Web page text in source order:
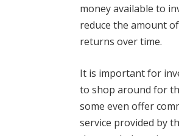
money available to
reduce the amount
returns over time.
It is important for
to shop around for
some even offer
service provided by